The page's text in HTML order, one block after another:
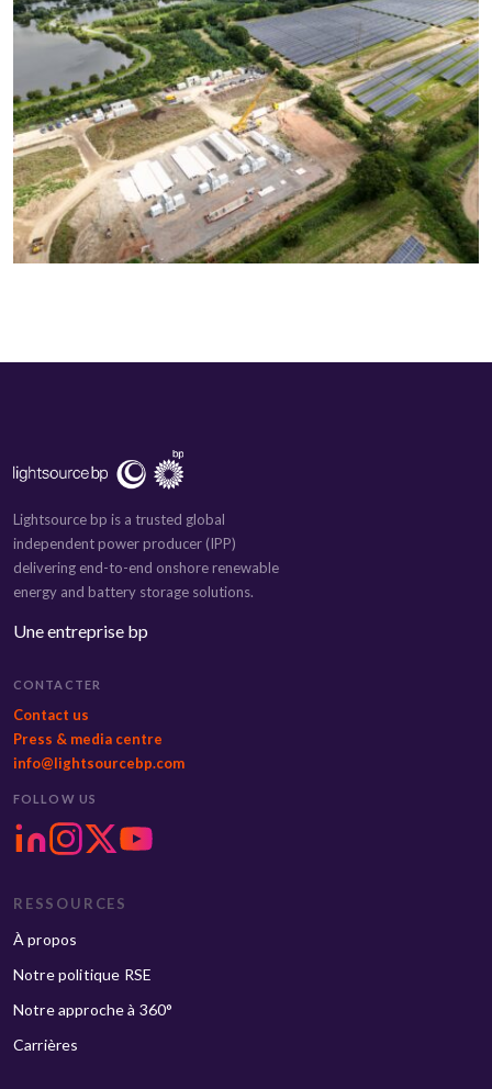
Lightsource bp is a trusted global
independent power producer (IPP)
delivering end-to-end onshore renewable
energy and battery storage solutions.
Une entreprise bp
CONTACTER
Contact us
Press & media centre
info@lightsourcebp.com
FOLLOW US
RESSOURCES
À propos
Notre politique RSE
Notre approche à 360°
Carrières